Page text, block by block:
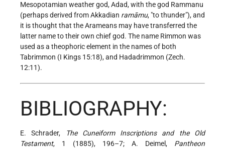
Mesopotamian weather god, Adad, with the god Rammanu
(perhaps derived from Akkadian ramāmu, "to thunder"), and
it is thought that the Arameans may have transferred the
latter name to their own chief god. The name Rimmon was
used as a theophoric element in the names of both
Tabrimmon (I Kings 15:18), and Hadadrimmon (Zech.
12:11).
BIBLIOGRAPHY:
E. Schrader,
The Cuneiform Inscriptions and the Old
Testament, 1 (1885), 196–7; A. Deimel, Pantheon